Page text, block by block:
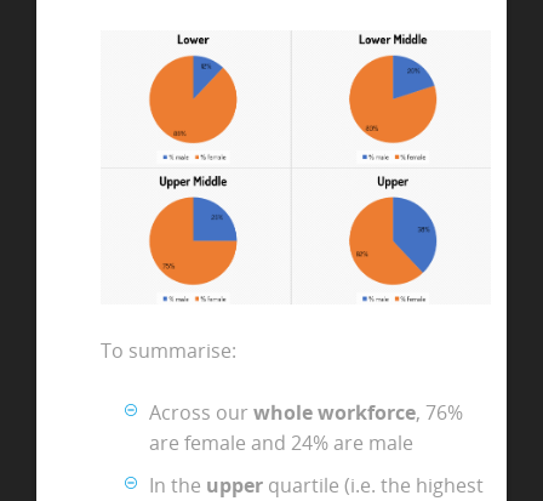
To summarise:
Across our whole workforce, 76%
are female and 24% are male
In the upperquartile (i.e. the highest